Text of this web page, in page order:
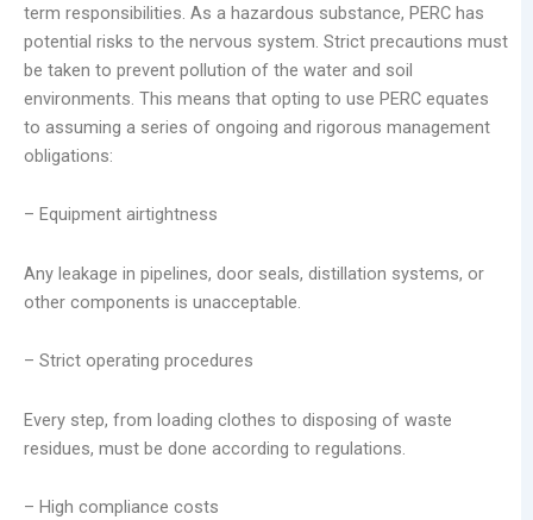
term responsibilities. As a hazardous substance, PERC has
potential risks to the nervous system. Strict precautions must
be taken to prevent pollution of the water and soil
environments. This means that opting to use PERC equates
to assuming a series of ongoing and rigorous management
obligations:
– Equipment airtightness
Any leakage in pipelines, door seals, distillation systems, or
other components is unacceptable.
– Strict operating procedures
Every step, from loading clothes to disposing of waste
residues, must be done according to regulations.
– High compliance costs